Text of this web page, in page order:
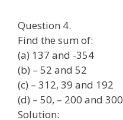
Question 4.
Find the sum of:
(a) 137 and -354
(b) – 52 and 52
(c) – 312, 39 and 192
(d) – 50, – 200 and
Solution: